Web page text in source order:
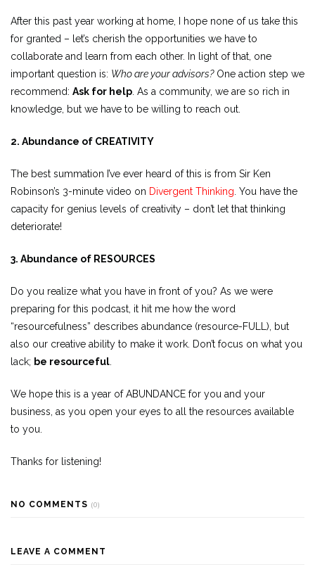
After this past year working at home, I hope none of us take this
for granted – let’s cherish the opportunities we have to
collaborate and learn from each other. In light of that, one
important question is: Who are your advisors?One action step we
recommend: Ask for help . As a community, we are so rich in
knowledge, but we have to be willing to reach out.
2. Abundance of CREATIVITY
The best summation I’ve ever heard of this is from Sir Ken
Robinson’s 3-minute video on Divergent Thinking . You have the
capacity for genius levels of creativity – don’t let that thinking
deteriorate!
3. Abundance of RESOURCES
Do you realize what you have in front of you? As we were
preparing for this podcast, it hit me how the word
“resourcefulness” describes abundance (resource-FULL), but
also our creative ability to make it work. Don’t focus on what you
lack; be resourceful
We hope this is a year of ABUNDANCE for you and your
business, as you open your eyes to all the resources available
to you.
Thanks for listening!
NO COMMENTS (0)
LEAVE A COMMENT